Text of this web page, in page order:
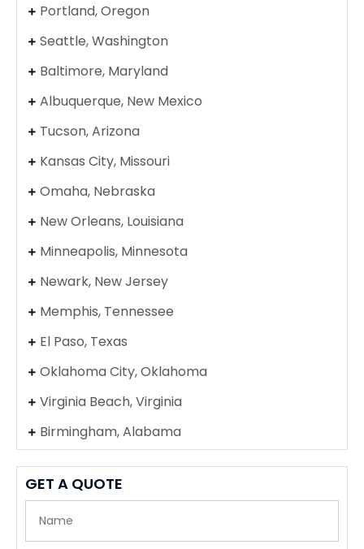
Portland, Oregon
Seattle, Washington
Baltimore, Maryland
Albuquerque, New Mexico
Tucson, Arizona
Kansas City, Missouri
Omaha, Nebraska
New Orleans, Louisiana
Minneapolis, Minnesota
Newark, New Jersey
Memphis, Tennessee
El Paso, Texas
Oklahoma City, Oklahoma
Virginia Beach, Virginia
Birmingham, Alabama
GET A QUOTE